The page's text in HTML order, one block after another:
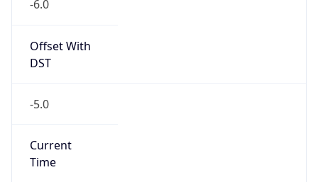
-6.0
Offset With
DST
-5.0
Current
Time